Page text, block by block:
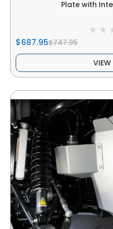
Plate with
$687.95$747.95
VIEW